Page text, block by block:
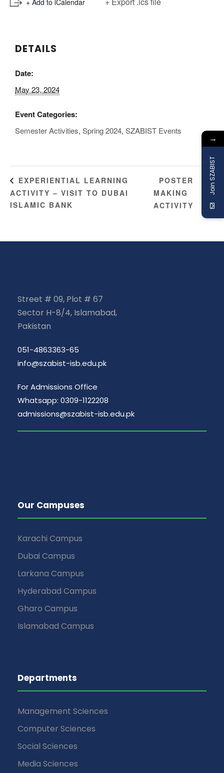
+ Add to iCalendar
DETAILS
Date:
May 23, 2024
Event Categories:
Semester Activities, Spring 2024, SZABIST Events
EXPERIENTIAL LEARNING
ACTIVITY – VISIT TO DUBAI
ISLAMIC BANK
POSTER
MAKING
ACTIVITY
Street # 09, Plot # 67
Sector H-8/4, Islamabad,
Pakistan
051-4863363-65
info@szabist-isb.edu.pk
For Admissions Office
Whatsapp: 0309-1122208
admissions@szabist-isb.edu.pk
Our Campuses
Karachi Campus
Dubai Campus
Larkana Campus
Hyderabad Campus
Gharo Campus
Islamabad Campus
Departments
Management Sciences
Computer Sciences
Social Sciences
Media Sciences
→
Join SZABIST